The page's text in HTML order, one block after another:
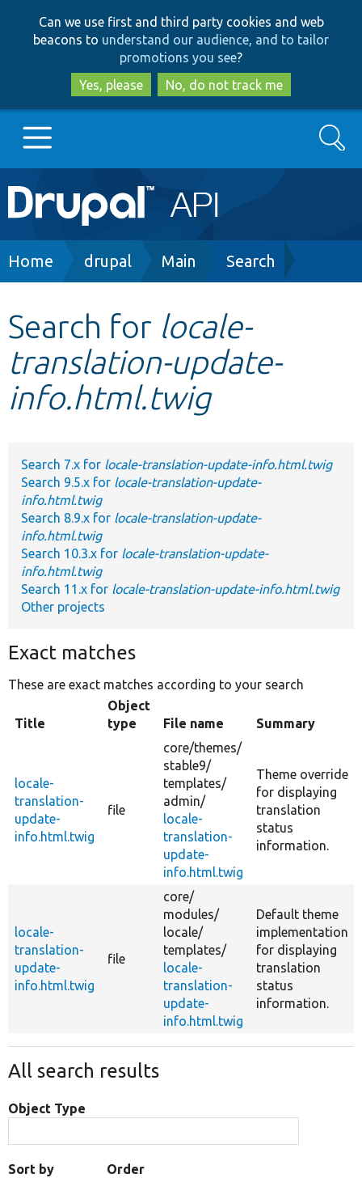
to
main
content
to
search
Can we use first and third party cookies and web
beacons to understand our audience, and to tailor
promotions you see?
Yes, please
No, do not track me
Main
navigation
Go to Drupal.org
Other projects
Develop for Drupal
Search
Breadcrumb
Home drupal Main Search
Search for locale-
translation-update-
info.html.twig
Search 7.x for locale-translation-update-info.html.twig
Search 9.5.x for locale-translation-update-
info.html.twig
Search 8.9.x for locale-translation-update-
info.html.twig
Search 10.3.x for locale-translation-update-
info.html.twig
Search 11.x for locale-translation-update-info.html.twig
Other projects
Exact matches
These are exact matches according to your search
Title
Object
type
File name Summary
locale-
translation-
update-
info.html.twig
file
core/themes/
stable9/
templates/
admin/
locale-
translation-
update-
info.html.twig
Theme override
for displaying
translation
status
information.
locale-
translation-
update-
info.html.twig
file
core/
modules/
locale/
templates/
locale-
translation-
update-
info.html.twig
Default theme
implementation
for displaying
translation
status
information.
All search results
Object Type
Sort by Order